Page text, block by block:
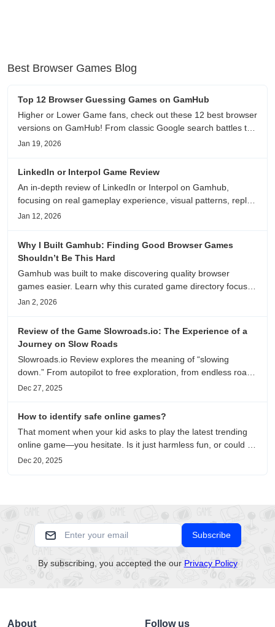
Best Browser Games Blog
Top 12 Browser Guessing Games on GamHub
Higher or Lower Game fans, check out these 12 best browser
versions on GamHub! From classic Google search battles to
fanfic, viral clips, stadium food, and more—plus location,
Jan 19, 2026
LinkedIn or Interpol Game Review
An in-depth review of LinkedIn or Interpol on Gamhub,
focusing on real gameplay experience, visual patterns, replay
value, and who this browser game is actually worth playing
Jan 12, 2026
Why I Built Gamhub: Finding Good Browser Games
Shouldn’t Be This Hard
Gamhub was built to make discovering quality browser
games easier. Learn why this curated game directory focuses
on playability, manual selection, and reliable
Jan 2, 2026
Review of the Game Slowroads.io: The Experience of a
Journey on Slow Roads
Slowroads.io Review explores the meaning of “slowing
down.” From autopilot to free exploration, from endless roads
to metaphors for life, it is an immersive review and reflection
Dec 27, 2025
How to identify safe online games?
That moment when your kid asks to play the latest trending
online game—you hesitate. Is it just harmless fun, or could it
be harvesting their data? With over 3.2 billion gamers
Dec 20, 2025
Subscribe
By subscribing, you accepted the our Privacy Policy
About Follow us